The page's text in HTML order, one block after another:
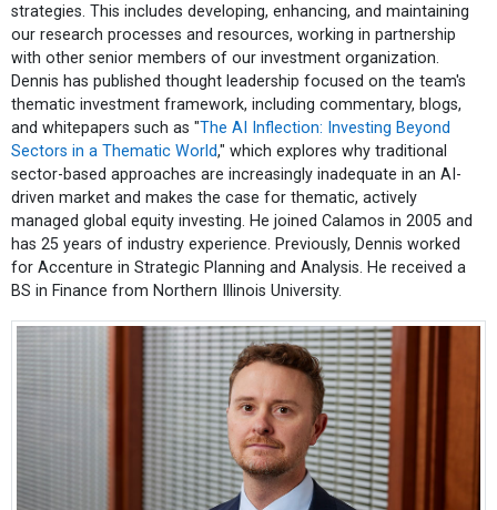
strategies. This includes developing, enhancing, and maintaining
our research processes and resources, working in partnership
with other senior members of our investment organization.
Dennis has published thought leadership focused on the team's
thematic investment framework, including commentary, blogs,
and whitepapers such as "The AI Inflection: Investing Beyond
Sectors in a Thematic World," which explores why traditional
sector-based approaches are increasingly inadequate in an AI-
driven market and makes the case for thematic, actively
managed global equity investing. He joined Calamos in 2005 and
has 25 years of industry experience. Previously, Dennis worked
for Accenture in Strategic Planning and Analysis. He received a
BS in Finance from Northern Illinois University.